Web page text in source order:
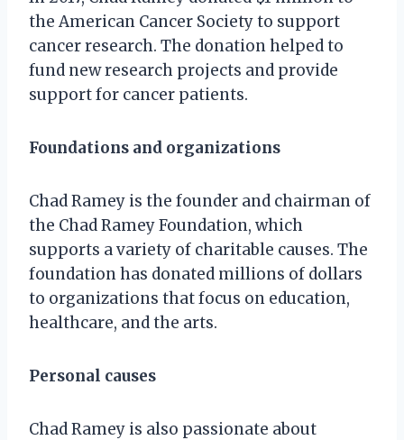
the American Cancer Society to support
cancer research. The donation helped to
fund new research projects and provide
support for cancer patients.
Foundations and organizations
Chad Ramey is the founder and chairman of
the Chad Ramey Foundation, which
supports a variety of charitable causes. The
foundation has donated millions of dollars
to organizations that focus on education,
healthcare, and the arts.
Personal causes
Chad Ramey is also passionate about